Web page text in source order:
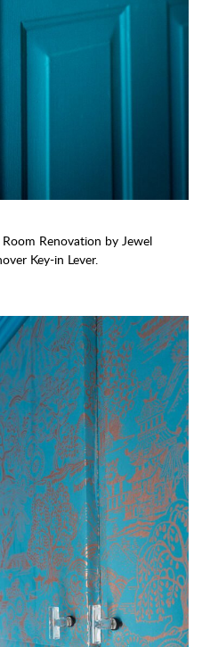
Renovation by Jewel
Key-in Lever.